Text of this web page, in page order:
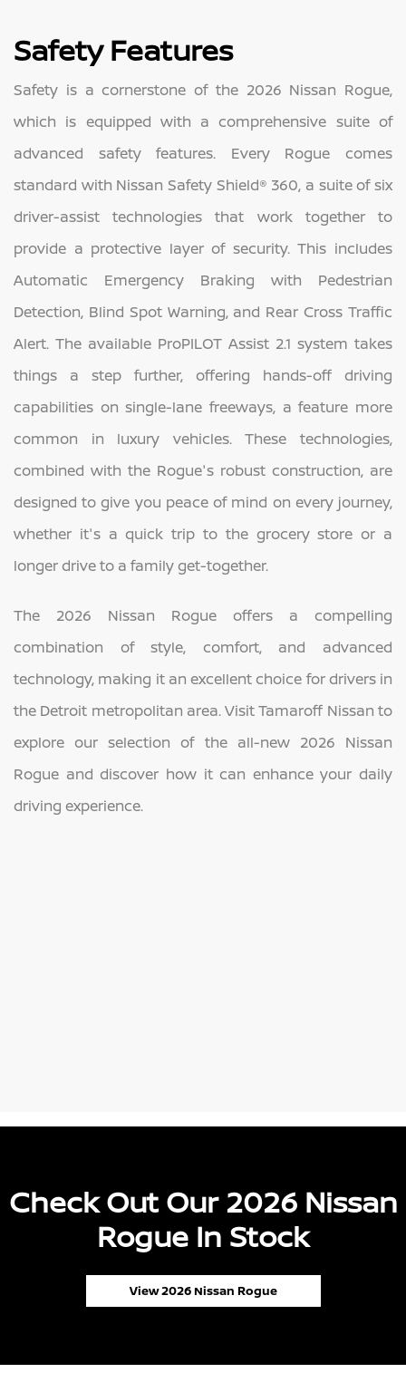
Safety Features
Safety is a cornerstone of the 2026 Nissan Rogue,
which is equipped with a comprehensive suite of
advanced safety features. Every Rogue comes
standard with Nissan Safety Shield® 360, a suite of six
driver-assist technologies that work together to
provide a protective layer of security. This includes
Automatic Emergency Braking with Pedestrian
Detection, Blind Spot Warning, and Rear Cross Traffic
Alert. The available ProPILOT Assist 2.1 system takes
things a step further, offering hands-off driving
capabilities on single-lane freeways, a feature more
common in luxury vehicles. These technologies,
combined with the Rogue's robust construction, are
designed to give you peace of mind on every journey,
whether it's a quick trip to the grocery store or a
longer drive to a family get-together.
The 2026 Nissan Rogue offers a compelling
combination of style, comfort, and advanced
technology, making it an excellent choice for drivers in
the Detroit metropolitan area. Visit Tamaroff Nissan to
explore our selection of the all-new 2026 Nissan
Rogue and discover how it can enhance your daily
driving experience.
Check Out Our 2026 Nissan
Rogue In Stock
View 2026 Nissan Rogue